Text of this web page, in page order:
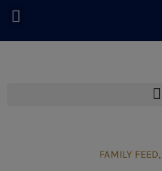
FAMILY FEED,